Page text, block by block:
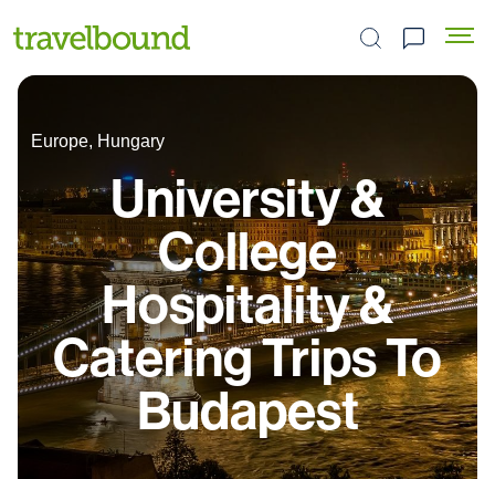
Search the site
Europe, Hungary
University &
College
Hospitality &
Catering Trips To
Budapest